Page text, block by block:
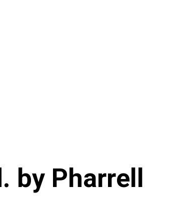
by Pharrell